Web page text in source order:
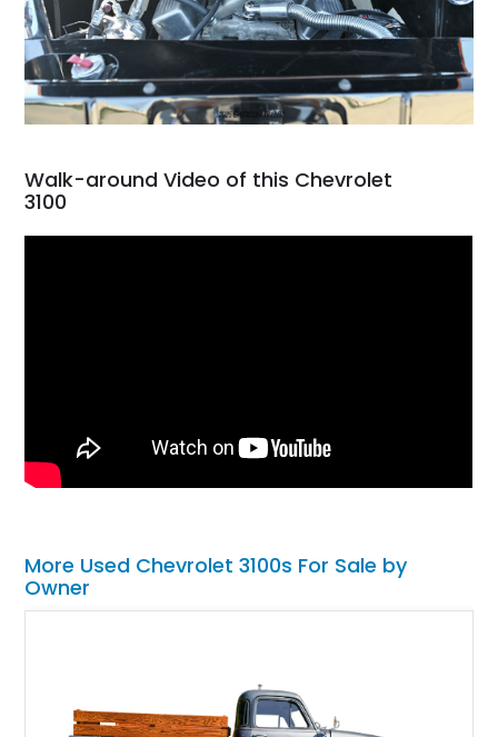
Walk-around Video of this Chevrolet
3100
More Used Chevrolet 3100s For Sale by
Owner